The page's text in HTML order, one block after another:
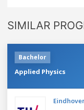
SIMILAR
Bachelor
Applied Physics